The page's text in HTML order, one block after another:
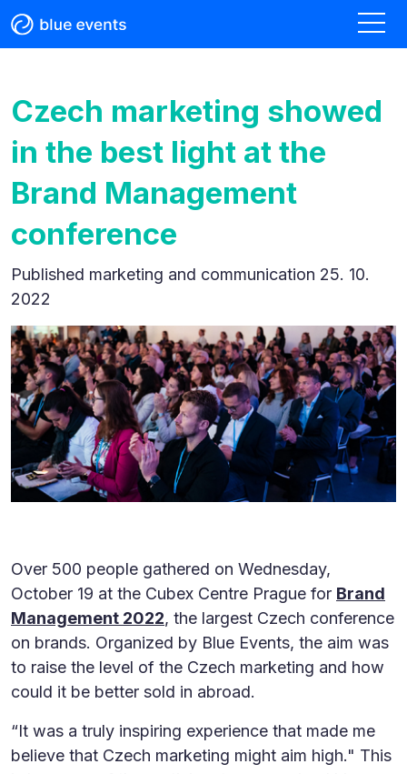
Czech marketing showed
in the best light at the
Brand Management
conference
Published marketing and communication 25. 10.
2022
Over 500 people gathered on Wednesday,
October 19 at the Cubex Centre Prague for Brand
Management 2022, the largest Czech conference
on brands. Organized by Blue Events, the aim was
to raise the level of the Czech marketing and how
could it be better sold in abroad.
“It was a truly inspiring experience that made me
believe that Czech marketing might aim high." This